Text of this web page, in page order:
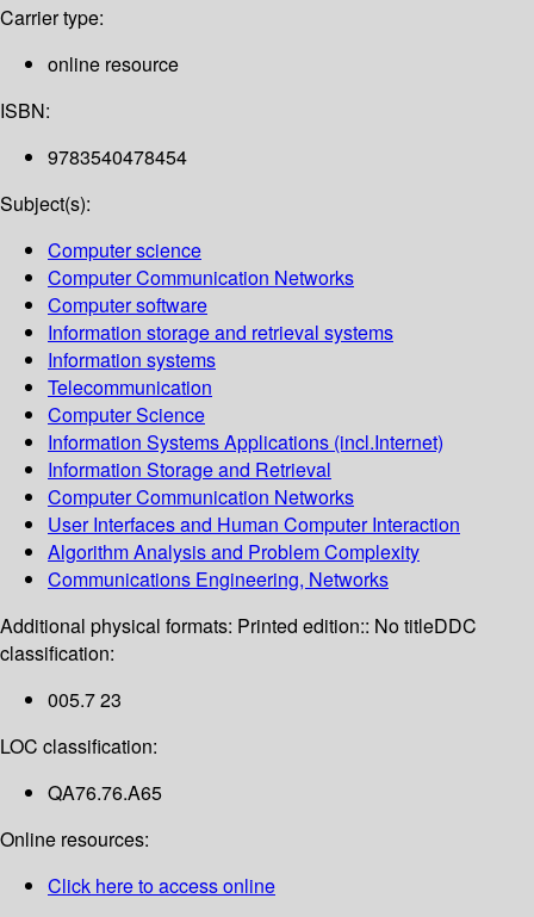
Carrier type:
online resource
ISBN:
9783540478454
Subject(s):
Computer science
Computer Communication Networks
Computer software
Information storage and retrieval systems
Information systems
Telecommunication
Computer Science
Information Systems Applications (incl.Internet)
Information Storage and Retrieval
Computer Communication Networks
User Interfaces and Human Computer Interaction
Algorithm Analysis and Problem Complexity
Communications Engineering, Networks
Additional physical formats: Printed edition:: No titleDDC
classification:
005.7 23
LOC classification:
QA76.76.A65
Online resources:
Click here to access online